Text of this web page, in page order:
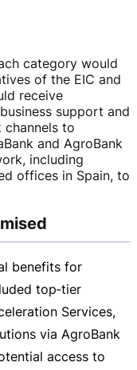
category would
of the EIC and
receive
support and
channels to
and AgroBank
including
offices in Spain, to
benefits for
top‑tier
Services,
via AgroBank
access to